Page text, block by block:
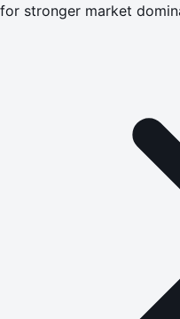
for stronger market